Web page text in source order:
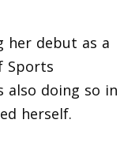
her debut as a
Sports
also doing so in
herself.